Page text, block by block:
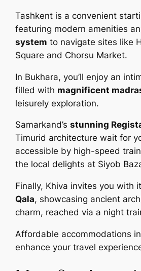
Tashkent is a convenient
featuring modern amenities
system to navigate sites like
Square and Chorsu Market.
In Bukhara, you’ll enjoy an
filled with magnificent
leisurely exploration.
Samarkand’sstunning
Timurid architecture wait for
accessible by high-speed
the local delights at Siyob
Finally, Khiva invites you with
Qala, showcasing ancient
charm, reached via a night
Affordable accommodations
enhance your travel